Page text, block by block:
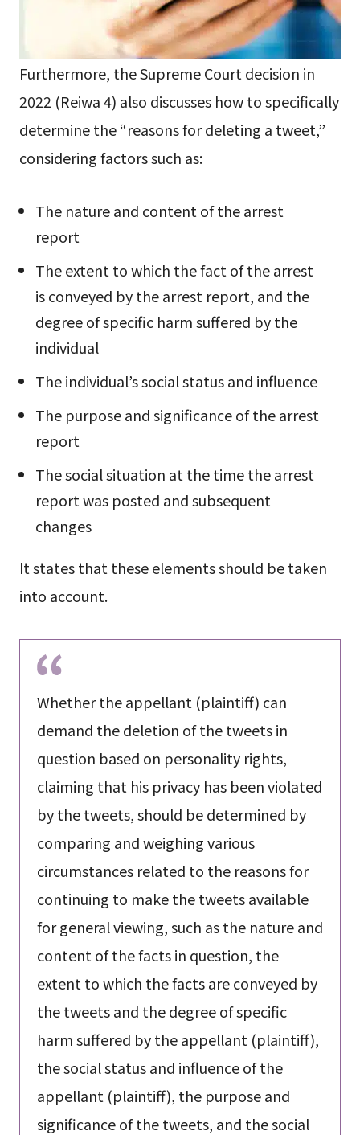
Furthermore, the Supreme Court decision in
2022 (Reiwa 4) also discusses how to specifically
determine the “reasons for deleting a tweet,”
considering factors such as:
The nature and content of the arrest
report
The extent to which the fact of the arrest
is conveyed by the arrest report, and the
degree of specific harm suffered by the
individual
The individual’s social status and influence
The purpose and significance of the arrest
report
The social situation at the time the arrest
report was posted and subsequent
changes
It states that these elements should be taken
into account.
Whether the appellant (plaintiff) can
demand the deletion of the tweets in
question based on personality rights,
claiming that his privacy has been violated
by the tweets, should be determined by
comparing and weighing various
circumstances related to the reasons for
continuing to make the tweets available
for general viewing, such as the nature and
content of the facts in question, the
extent to which the facts are conveyed by
the tweets and the degree of specific
harm suffered by the appellant (plaintiff),
the social status and influence of the
appellant (plaintiff), the purpose and
significance of the tweets, and the social